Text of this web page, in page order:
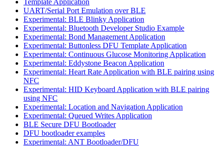
UART/Serial Port Emulation over BLE
Experimental: BLE Blinky Application
Experimental: Bluetooth Developer Studio Example
Experimental: Bond Management Application
Experimental: Buttonless DFU Template Application
Experimental: Continuous Glucose Monitoring Application
Experimental: Eddystone Beacon Application
Experimental: Heart Rate Application with BLE pairing using
NFC
Experimental: HID Keyboard Application with BLE pairing
using NFC
Experimental: Location and Navigation Application
Experimental: Queued Writes Application
BLE Secure DFU Bootloader
DFU bootloader examples
Experimental: ANT Bootloader/DFU